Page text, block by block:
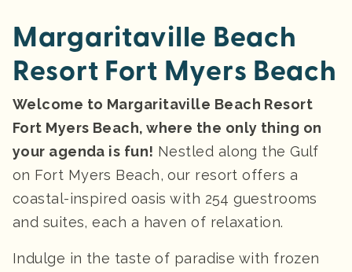
Margaritaville Beach
Resort Fort Myers Beach
Welcome to Margaritaville Beach Resort
Fort Myers Beach, where the only thing on
your agenda is fun! Nestled along the Gulf
on Fort Myers Beach, our resort offers a
coastal-inspired oasis with 254 guestrooms
and suites, each a haven of relaxation.
Indulge in the taste of paradise with frozen